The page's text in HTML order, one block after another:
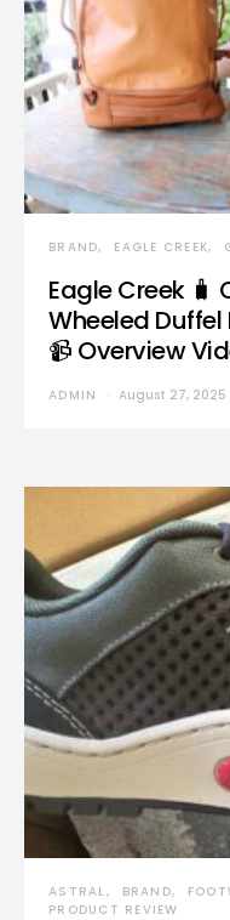
BRAND EAGLE CREEK
Eagle Creek 🧳
Wheeled
📹 Overview
ADMIN August 27, 2025
ASTRAL BRAND
PRODUCT REVIEW